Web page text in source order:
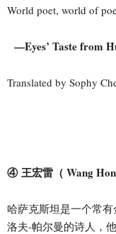
World poet, world of
—Eyes’ Taste from
Translated by Sophy
④ 王宏雷（ Wang
哈萨克斯坦是一个常
洛夫-帕尔曼的诗人，